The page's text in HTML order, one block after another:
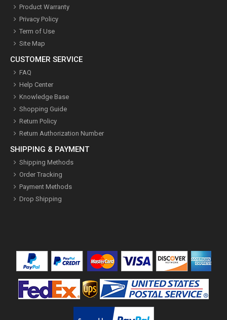
Product Warranty
Privacy Policy
Term of Use
Site Map
CUSTOMER SERVICE
FAQ
Help Center
Knowledge Base
Shopping Guide
Return Policy
Return Authorization Number
SHIPPING & PAYMENT
Shipping Methods
Order Tracking
Payment Methods
Drop Shipping